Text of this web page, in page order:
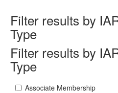
Filter results by
Type
Filter results by
Type
Associate Membership